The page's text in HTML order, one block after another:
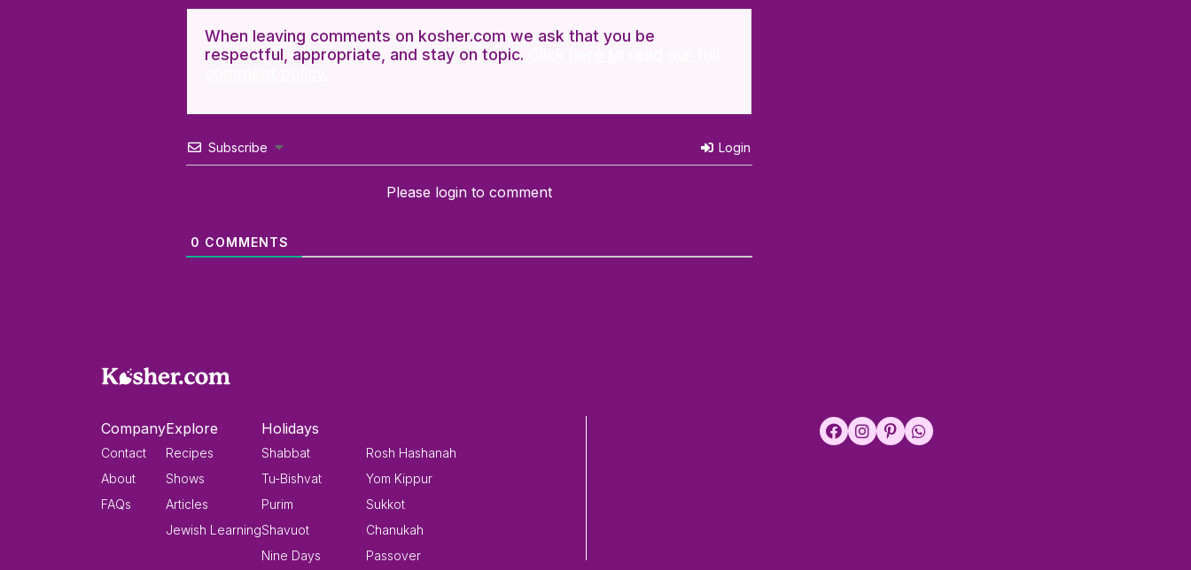
When leaving comments on kosher.com we ask that you be
respectful, appropriate, and stay on topic.
Subscribe Login
Please login to comment
0 COMMENTS
Company
Contact
About
FAQs
Explore
Recipes
Shows
Articles
Jewish Learning
Holidays
Shabbat
Tu-Bishvat
Purim
Shavuot
Nine Days
Rosh Hashanah
Yom Kippur
Sukkot
Chanukah
Passover